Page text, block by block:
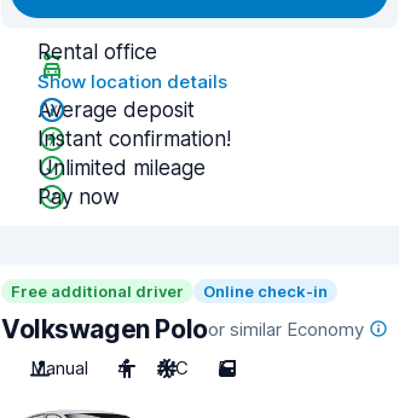
Rental office
Show location details
Average deposit
Instant confirmation!
Unlimited mileage
Pay now
Free additional driver Online check-in
Volkswagen Poloor similar Economy
Manual
4 A/C 5